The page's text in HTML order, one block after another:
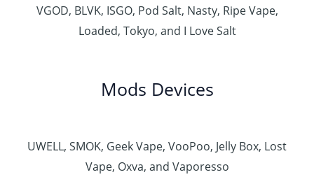
VGOD, BLVK, ISGO, Pod Salt, Nasty, Ripe Vape,
Loaded, Tokyo, and I Love Salt
Mods Devices
UWELL, SMOK, Geek Vape, VooPoo, Jelly Box, Lost
Vape, Oxva, and Vaporesso